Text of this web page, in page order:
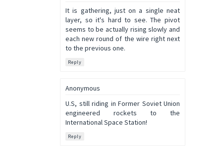
It is gathering, just on a single neat
layer, so it's hard to see. The pivot
seems to be actually rising slowly and
each new round of the wire right next
to the previous one.
Reply
Anonymous
U.S, still riding in Former Soviet Union
engineered rockets to the
International Space Station!
Reply